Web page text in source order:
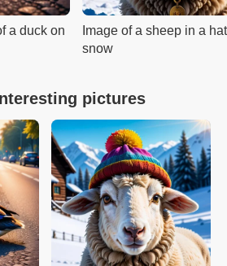
a duck on
Image of a sheep in a
snow
pictures